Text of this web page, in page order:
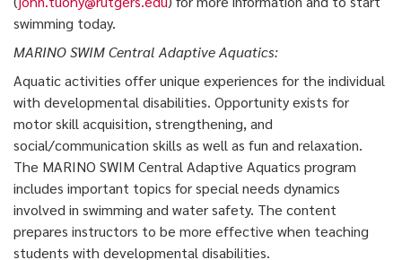
swimming today.
MARINO SWIM Central Adaptive Aquatics:
Aquatic activities offer unique experiences for the individual
with developmental disabilities. Opportunity exists for
motor skill acquisition, strengthening, and
social/communication skills as well as fun and relaxation.
The MARINO SWIM Central Adaptive Aquatics program
includes important topics for special needs dynamics
involved in swimming and water safety. The content
prepares instructors to be more effective when teaching
students with developmental disabilities.